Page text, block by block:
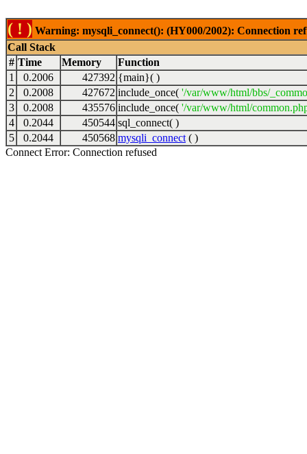
( ! ) Warning: mysqli_connect(): (HY000/2002): Connection
Call Stack
# Time Memory
Function
1
0.2006 427392 {main}( )
2
0.2008 427672 include_once( '/var/www/html/bbs/
3
0.2008 435576 include_once( '/var/www/html/
4
0.2044 450544 sql_connect( )
5
0.2044 450568 mysqli_connect ( )
Connect Error: Connection refused